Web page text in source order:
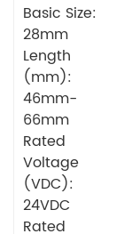
Basic Size:
28mm
Length
(mm):
46mm-
66mm
Rated
Voltage
(VDC):
24VDC
Rated